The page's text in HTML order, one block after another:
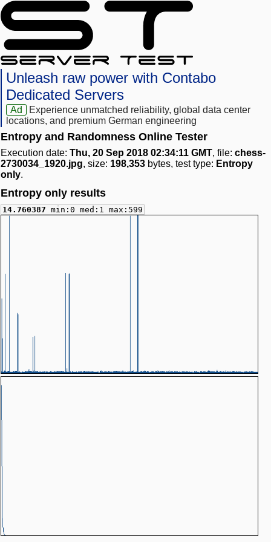
Unleash raw power with Contabo
Dedicated Servers
Ad
Experience unmatched reliability, global data center
locations, and premium German engineering
Entropy and Randomness Online Tester
Execution date: Thu, 20 Sep 2018 02:34:11 GMT, file: chess-
2730034_1920.jpg, size: 198,353 bytes, test type: Entropy
only.
Entropy only results
14.760387 min:0 med:1 max:599